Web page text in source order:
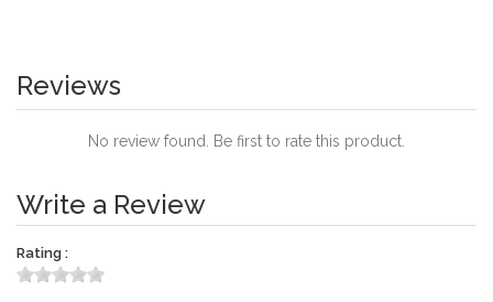
Reviews
No review found. Be first to rate this product.
Write a Review
Rating :